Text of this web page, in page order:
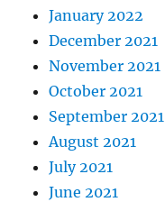
January 2022
December 2021
November 2021
October 2021
September 2021
August 2021
July 2021
June 2021